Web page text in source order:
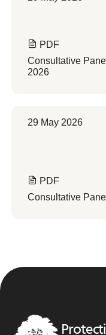
PDF
Consultative
2026
29 May 2026
PDF
Consultative